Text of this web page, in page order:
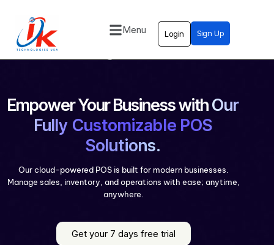
Menu Login Sign Up
Home
Blog
Contact
Empower Your Business withOur
Fully Customizable POS
Solutions.
Our cloud-powered POS is built for modern businesses.
Manage sales, inventory, and operations with ease; anytime,
anywhere.
Get your 7 days free trial